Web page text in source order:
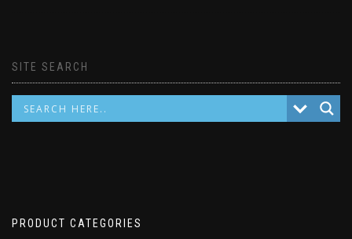
SITE SEARCH
PRODUCT CATEGORIES